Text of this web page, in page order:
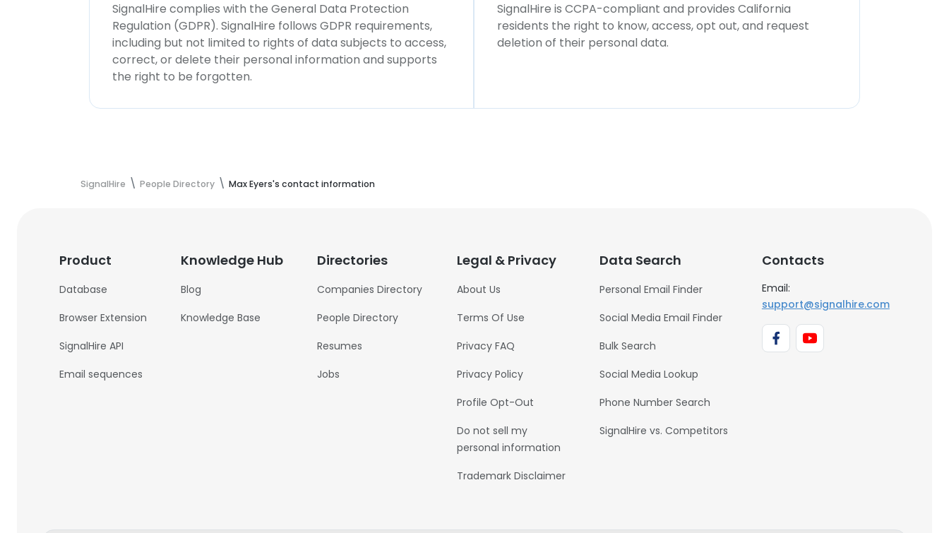
SignalHire complies with the General Data Protection
Regulation (GDPR). SignalHire follows GDPR requirements,
including but not limited to rights of data subjects to access,
correct, or delete their personal information and supports
the right to be forgotten.
SignalHire is CCPA-compliant and provides California
residents the right to know, access, opt out, and request
deletion of their personal data.
SignalHire People Directory Max Eyers's contact information
Product
Database
Browser Extension
SignalHire API
Email sequences
Knowledge Hub
Blog
Knowledge Base
Directories
Companies Directory
People Directory
Resumes
Jobs
Legal & Privacy
About Us
Terms Of Use
Privacy FAQ
Privacy Policy
Profile Opt-Out
Do not sell my
personal information
Trademark Disclaimer
Data Search
Personal Email Finder
Social Media Email Finder
Bulk Search
Social Media Lookup
Phone Number Search
SignalHire vs. Competitors
Contacts
Email:
support@signalhire.com